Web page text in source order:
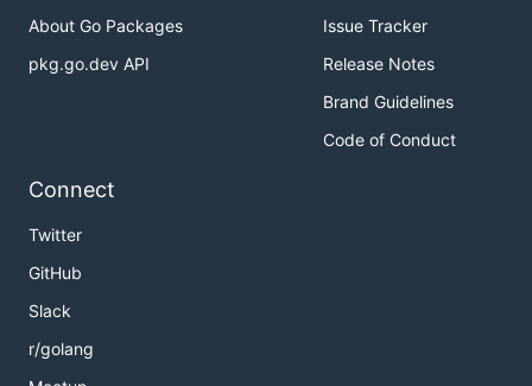
About Go Packages
pkg.go.dev API
Issue Tracker
Release Notes
Brand Guidelines
Code of Conduct
Connect
Twitter
GitHub
Slack
r/golang